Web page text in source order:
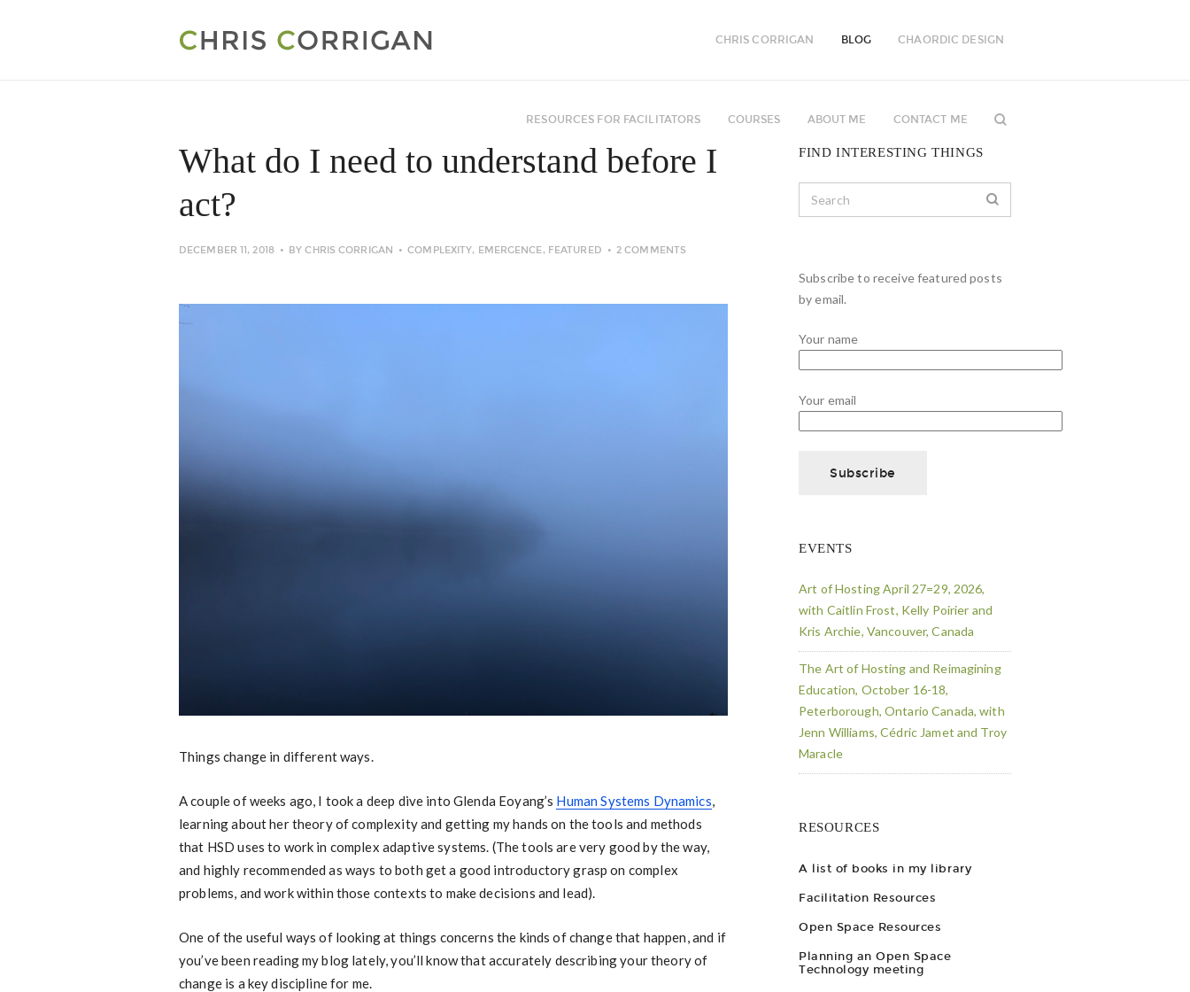
CHRIS CORRIGAN BLOG CHAORDIC DESIGN
RESOURCES FOR FACILITATORS COURSES ABOUT ME CONTACT ME
What do I need to understand before I
act?
DECEMBER 11, 2018 BYCHRIS CORRIGAN COMPLEXITY, EMERGENCE, FEATURED 2 COMMENTS
Things change in different ways.
A couple of weeks ago, I took a deep dive into Glenda Eoyang’s Human Systems Dynamics,
learning about her theory of complexity and getting my hands on the tools and methods
that HSD uses to work in complex adaptive systems. (The tools are very good by the way,
and highly recommended as ways to both get a good introductory grasp on complex
problems, and work within those contexts to make decisions and lead).
One of the useful ways of looking at things concerns the kinds of change that happen, and if
you’ve been reading my blog lately, you’ll know that accurately describing your theory of
change is a key discipline for me.
FIND INTERESTING THINGS
Subscribe to receive featured posts
by email.
Your name
Your email
EVENTS
Art of Hosting April 27=29, 2026,
with Caitlin Frost, Kelly Poirier and
Kris Archie, Vancouver, Canada
The Art of Hosting and Reimagining
Education, October 16-18,
Peterborough, Ontario Canada, with
Jenn Williams, Cédric Jamet and Troy
Maracle
RESOURCES
A list of books in my library
Facilitation Resources
Open Space Resources
Planning an Open Space
Technology meeting